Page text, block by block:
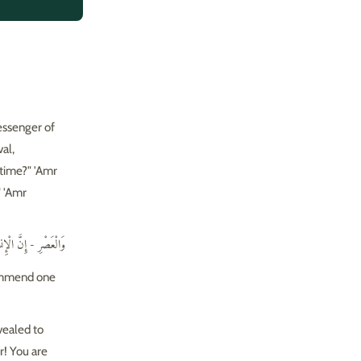
of
'Amr
وَالْعَصْرِ - إِنَّ
one
to
You are